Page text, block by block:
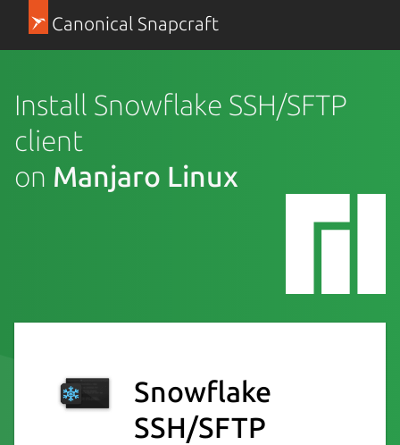
Canonical Snapcraft
Install Snowflake SSH/SFTP
client
on Manjaro Linux
Snowflake
SSH/SFTP